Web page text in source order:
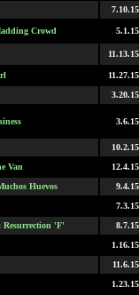
7.10.15
Crowd 5.1.15
11.13.15
11.27.15
3.20.15
3.6.15
10.2.15
Van
12.4.15
Huevos
9.4.15
7.3.15
'F'
8.7.15
1.16.15
11.6.15
1.23.15